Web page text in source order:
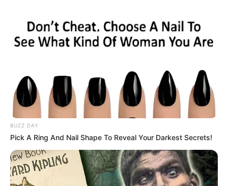
BUZZ DAY
Pick A Ring And Nail Shape To Reveal Your Darkest Secrets!